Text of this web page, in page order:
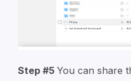
Step #5 You can share